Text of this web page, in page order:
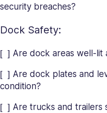
security breaches?
Dock Safety:
[ ] Are dock areas well-lit
[ ] Are dock plates and
condition?
[ ] Are trucks and trailers